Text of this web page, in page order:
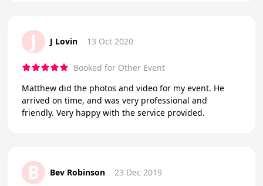
J J Lovin 13 Oct 2020
Booked for Other Event
Matthew did the photos and video for my event. He
arrived on time, and was very professional and
friendly. Very happy with the service provided.
B Bev Robinson 23 Dec 2019